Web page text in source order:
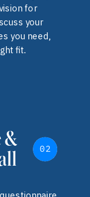
for
your
you need,
fit.
02
02
&